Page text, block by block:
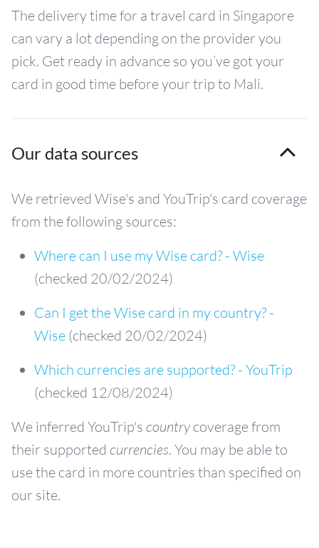
The delivery time for a travel card in Singapore
can vary a lot depending on the provider you
pick. Get ready in advance so you’ve got your
card in good time before your trip to Mali.
Our data sources
We retrieved Wise's and YouTrip's card coverage
from the following sources:
Where can I use my Wise card? - Wise
(checked 20/02/2024)
Can I get the Wise card in my country? -
Wise (checked 20/02/2024)
Which currencies are supported? - YouTrip
(checked 12/08/2024)
We inferred YouTrip's countrycoverage from
their supported currencies. You may be able to
use the card in more countries than specified on
our site.